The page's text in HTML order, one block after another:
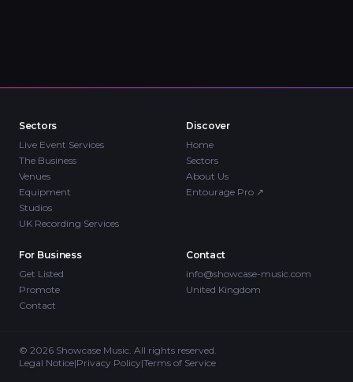
Sectors
Live Event Services
The Business
Venues
Equipment
Studios
UK Recording Services
Discover
Home
Sectors
About Us
Entourage Pro ↗
For Business
Get Listed
Promote
Contact
Contact
info@showcase-music.com
United Kingdom
© 2026 Showcase Music. All rights reserved.
Legal Notice|Privacy Policy|Terms of Service